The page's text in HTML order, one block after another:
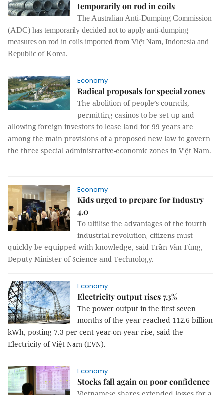
temporarily on rod in coils
The Australian Anti-Dumping Commission
(ADC) has temporarily decided not to apply anti-dumping
measures on rod in coils imported from Việt Nam, Indonesia and
Republic of Korea.
Economy
Radical proposals for special zones
The abolition of people’s councils,
permitting casinos to be set up and
allowing foreign investors to lease land for 99 years are
among the main provisions of a proposed new law to govern
the three special administrative-economic zones in Việt Nam.
Economy
Kids urged to prepare for Industry
4.0
To ultilise the advantages of the fourth
industrial revolution, citizens must
quickly be equipped with knowledge, said Trần Văn Tùng,
Deputy Minister of Science and Technology.
Economy
Electricity output rises 7.3%
The power output in the first seven
months of the year reached 112.6 billion
kWh, posting 7.3 per cent year-on-year rise, said the
Electricity of Việt Nam (EVN).
Economy
Stocks fall again on poor confidence